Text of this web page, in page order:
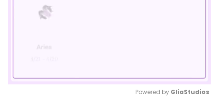
Powered by GliaStudios